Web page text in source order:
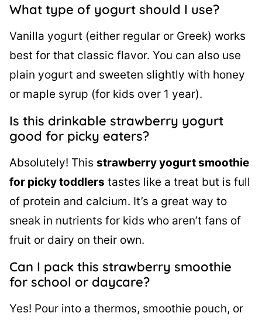
What type of yogurt should I use?
Vanilla yogurt (either regular or Greek) works
best for that classic flavor. You can also use
plain yogurt and sweeten slightly with honey
or maple syrup (for kids over 1 year).
Is this drinkable strawberry yogurt
good for picky eaters?
Absolutely! This strawberry yogurt smoothie
for picky toddlers tastes like a treat but is full
of protein and calcium. It’s a great way to
sneak in nutrients for kids who aren’t fans of
fruit or dairy on their own.
Can I pack this strawberry smoothie
for school or daycare?
Yes! Pour into a thermos, smoothie pouch, or